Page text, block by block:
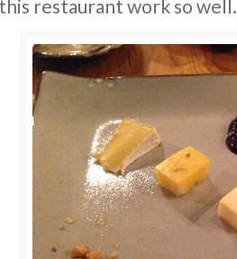
restaurant work so well.